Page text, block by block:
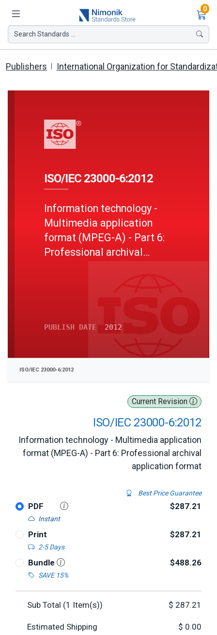
0
Search Standards ...
Publishers International Organization for
Current Revision
ISO/IEC 23000-6:2012
Information technology - Multimedia application
format (MPEG-A) - Part 6: Professional archival
application format
Best Price Guarantee
PDF
Instant
$287.21
Print
2-5 Days
$287.21
Bundle
SAVE 15%
$488.26
Sub Total (1 Item(s)) $ 287.21
Estimated Shipping $ 0.00
ISO/IEC 23000-6:2012
Information technology -
Multimedia application
format (MPEG-A) - Part 6:
Professional archival
PUBLISH DATE 2012
ISO/IEC 23000-6:2012